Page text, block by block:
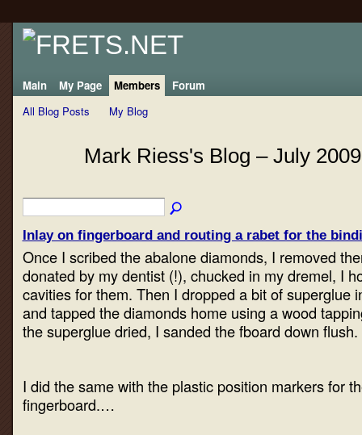
Main My Page Members
Forum
All Blog Posts
My Blog
Mark Riess's Blog – July
Inlay on fingerboard and routing a rabet for the
Once I scribed the abalone diamonds, I removed
donated by my dentist (!), chucked in my dremel, I
cavities for them. Then I dropped a bit of superglue
and tapped the diamonds home using a wood
the superglue dried, I sanded the fboard down flush.
I did the same with the plastic position markers for
fingerboard.…